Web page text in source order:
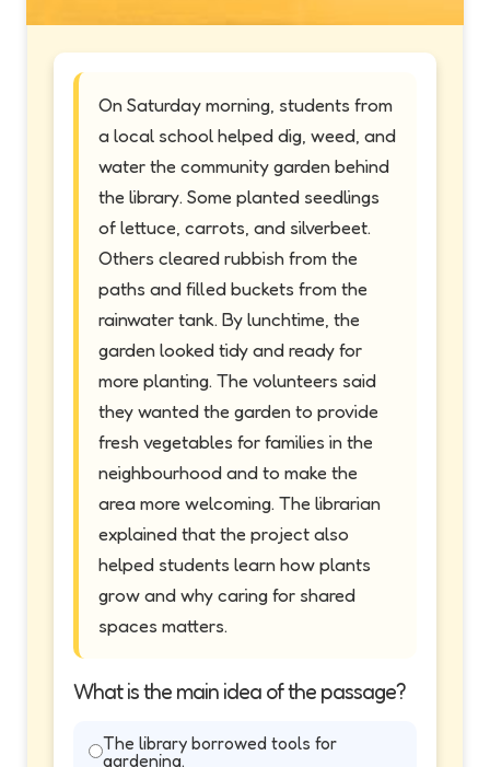
On Saturday morning, students from
a local school helped dig, weed, and
water the community garden behind
the library. Some planted seedlings
of lettuce, carrots, and silverbeet.
Others cleared rubbish from the
paths and filled buckets from the
rainwater tank. By lunchtime, the
garden looked tidy and ready for
more planting. The volunteers said
they wanted the garden to provide
fresh vegetables for families in the
neighbourhood and to make the
area more welcoming. The librarian
explained that the project also
helped students learn how plants
grow and why caring for shared
spaces matters.
What is the main idea of the passage?
The library borrowed tools for
gardening.